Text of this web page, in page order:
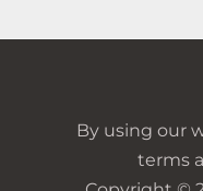
By using our
terms